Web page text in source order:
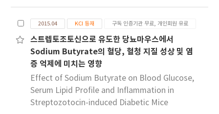
model, although their survival rate was high.
These results show that Makgeolli has an
effect on type 1 diabetes through other
mechanisms than blood glucose control.
높은 K/S 결과치를 나타내었다. 시리즈 II의 경우, 네
가지 첨가물 모두 기준 용액의 K/S 결과치보다
3~4% 다소 낮은 값을 보였으나 농도에 따른 일정한
값을 보여 주었다. 시리즈 III의 경우, 세 가지 첨가물
모두 기준 용액에서 얻어지는 K/S 결과치와 큰 차이
를 보이지 않았다. 가장 높은 농도를 나타내는 시리즈
IV의 경우, 두 가지 물질 모두가 기준 값보다 11~15%
정도 낮은 수치를 나타내었으나 혈당 측정에 크게 영
2015.04 KCI 등재 구독 인증기관 무료, 개인회원 유료
스트렙토조토신으로 유도한 당뇨마우스에서
Sodium Butyrate의 혈당, 혈청 지질 성상 및 염
증 억제에 미치는 영향
Effect of Sodium Butyrate on Blood Glucose,
Serum Lipid Profile and Inflammation in
Streptozotocin-induced Diabetic Mice